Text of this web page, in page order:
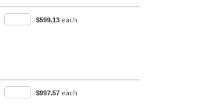
$599.13 each
$997.57 each